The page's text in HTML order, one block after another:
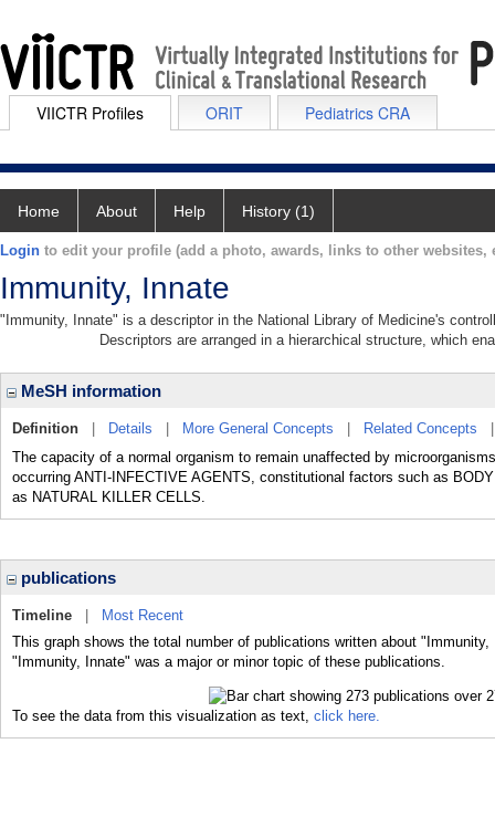
VIICTR Profiles ORIT Pediatrics CRA
Home About Help History (1)
Login to edit your profile (add a photo, awards, links to other websites,
Immunity, Innate
"Immunity, Innate" is a descriptor in the National Library of Medicine's
Descriptors are arranged in a hierarchical structure, which
MeSH information
Definition Details More General Concepts Related Concepts
The capacity of a normal organism to remain unaffected by
occurring ANTI-INFECTIVE AGENTS, constitutional factors such as
as NATURAL KILLER CELLS.
publications
Timeline
Most Recent
This graph shows the total number of publications written about
"Immunity, Innate" was a major or minor topic of these publications.
To see the data from this visualization as text, click here.